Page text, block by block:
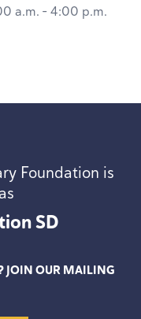
a.m. - 4:00 p.m.
Foundation is
SD
JOIN OUR MAILING